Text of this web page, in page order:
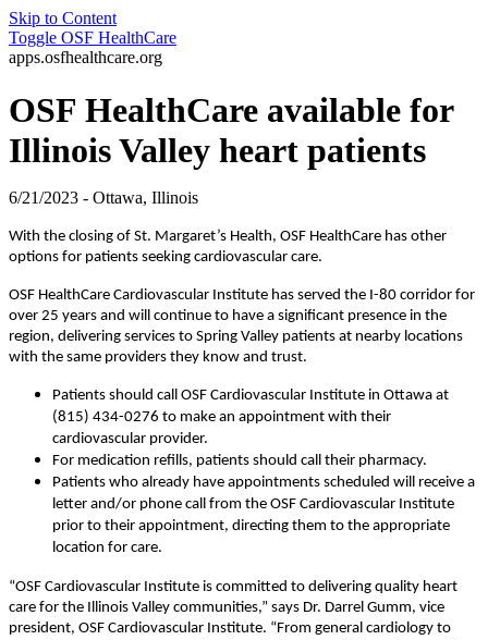
Skip to Content
Toggle OSF HealthCare
apps.osfhealthcare.org
OSF HealthCare available for
Illinois Valley heart patients
6/21/2023 - Ottawa, Illinois
With the closing of St. Margaret’s Health, OSF HealthCare has other
options for patients seeking cardiovascular care.
OSF HealthCare Cardiovascular Institute has served the I-80 corridor for
over 25 years and will continue to have a significant presence in the
region, delivering services to Spring Valley patients at nearby locations
with the same providers they know and trust.
Patients should call OSF Cardiovascular Institute in Ottawa at
(815) 434-0276 to make an appointment with their
cardiovascular provider.
For medication refills, patients should call their pharmacy.
Patients who already have appointments scheduled will receive a
letter and/or phone call from the OSF Cardiovascular Institute
prior to their appointment, directing them to the appropriate
location for care.
“OSF Cardiovascular Institute is committed to delivering quality heart
care for the Illinois Valley communities,” says Dr. Darrel Gumm, vice
president, OSF Cardiovascular Institute. “From general cardiology to